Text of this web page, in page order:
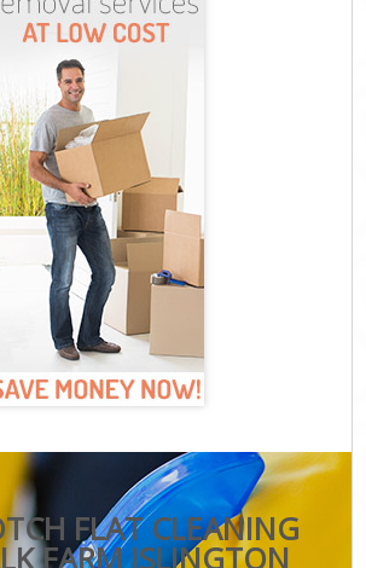
FLAT CLEANING
FARM ISLINGTON